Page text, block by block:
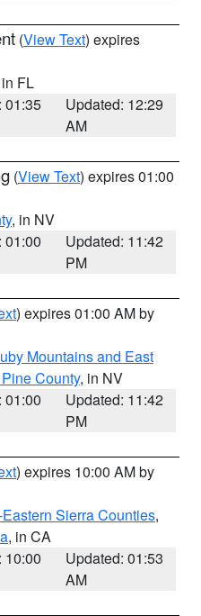
(View Text) expires
FL
01:35
Updated: 12:29
AM
(View Text) expires 01:00
, in NV
01:00
Updated: 11:42
PM
) expires 01:00 AM by
Mountains and East
County, in NV
01:00
Updated: 11:42
PM
) expires 10:00 AM by
Sierra Counties,
, in CA
10:00
Updated: 01:53
AM